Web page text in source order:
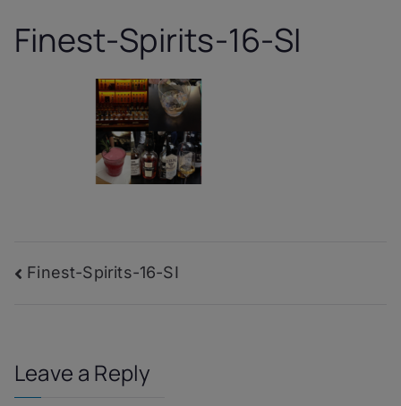
Finest-Spirits-16-SI
Post
Finest-Spirits-16-SI
Leave a Reply